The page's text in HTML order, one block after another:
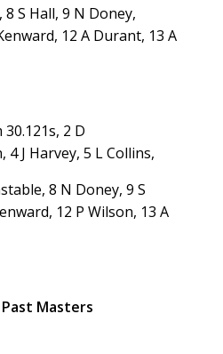
S Hall, 9 N Doney,
12 A Durant, 13 A
2 D
J Harvey, 5 L Collins,
8 N Doney, 9 S
12 P Wilson, 13 A
Past Masters